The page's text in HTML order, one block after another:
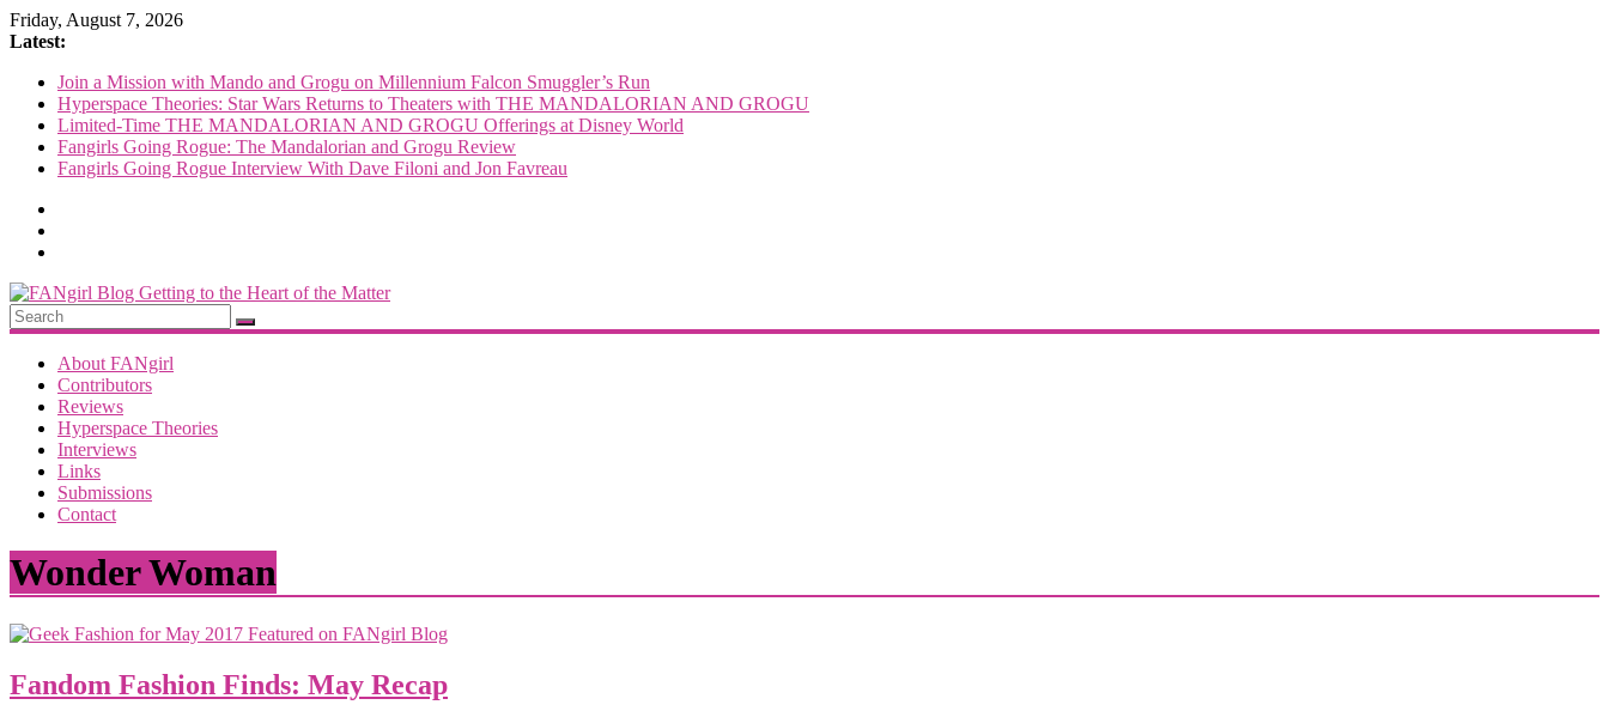
Skip
to
Friday, August 7, 2026
Latest:
Join a Mission with Mando and Grogu on Millennium Falcon Smuggler’s Run
Hyperspace Theories: Star Wars Returns to Theaters with THE MANDALORIAN AND GROGU
Limited-Time THE MANDALORIAN AND GROGU Offerings at Disney World
Fangirls Going Rogue: The Mandalorian and Grogu Review
Fangirls Going Rogue Interview With Dave Filoni and Jon Favreau
FANgirl
Blog
getting
About FANgirl
Contributors
Reviews
Hyperspace Theories
Interviews
Links
Submissions
Contact
Wonder Woman
Fandom Fashion Finds: May Recap